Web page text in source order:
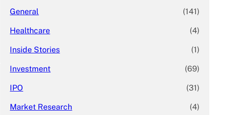
General (141)
Healthcare (4)
Inside Stories (1)
Investment (69)
IPO (31)
Market Research (4)